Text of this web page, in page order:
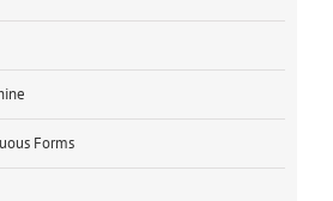
Forms